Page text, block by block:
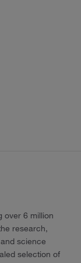
over 6 million
research,
science
selection of